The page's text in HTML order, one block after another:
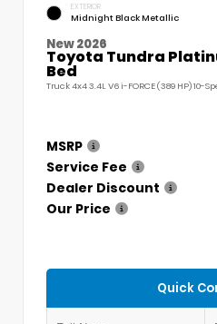
EXTERIOR
Midnight Black Metallic
New 2026
Toyota Tundra
Bed
Truck 4x4 3.4L V6 i-FORCE (389 HP) 10-
MSRP
Service Fee
Dealer Discount
Our Price
Quick